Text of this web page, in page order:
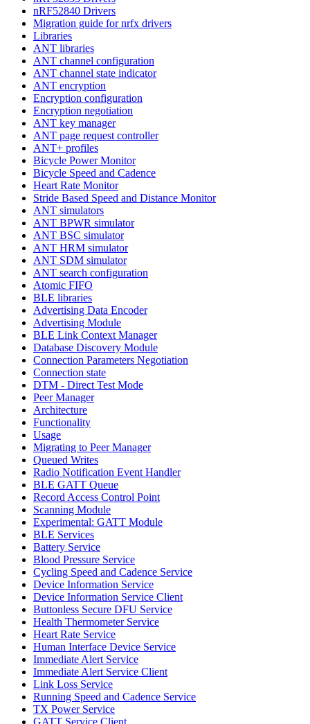
nRF52840 Drivers
Migration guide for nrfx drivers
Libraries
ANT libraries
ANT channel configuration
ANT channel state indicator
ANT encryption
Encryption configuration
Encryption negotiation
ANT key manager
ANT page request controller
ANT+ profiles
Bicycle Power Monitor
Bicycle Speed and Cadence
Heart Rate Monitor
Stride Based Speed and Distance Monitor
ANT simulators
ANT BPWR simulator
ANT BSC simulator
ANT HRM simulator
ANT SDM simulator
ANT search configuration
Atomic FIFO
BLE libraries
Advertising Data Encoder
Advertising Module
BLE Link Context Manager
Database Discovery Module
Connection Parameters Negotiation
Connection state
DTM - Direct Test Mode
Peer Manager
Architecture
Functionality
Usage
Migrating to Peer Manager
Queued Writes
Radio Notification Event Handler
BLE GATT Queue
Record Access Control Point
Scanning Module
Experimental: GATT Module
BLE Services
Battery Service
Blood Pressure Service
Cycling Speed and Cadence Service
Device Information Service
Device Information Service Client
Buttonless Secure DFU Service
Health Thermometer Service
Heart Rate Service
Human Interface Device Service
Immediate Alert Service
Immediate Alert Service Client
Link Loss Service
Running Speed and Cadence Service
TX Power Service
GATT Service Client